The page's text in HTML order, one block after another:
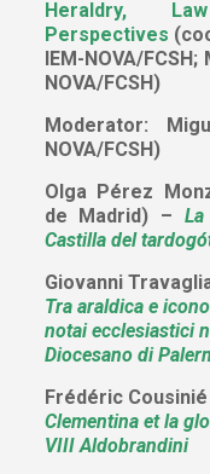
Heraldry,
Perspectives
IEM-NOVA/
NOVA/FCSH)
Moderator:
NOVA/FCSH)
Olga Pérez
de Madrid) –
Castilla del
Giovanni
Tra araldica e
notai ecclesiastici
Diocesano di
Frédéric
Clementina et la
VIII Aldobrandini